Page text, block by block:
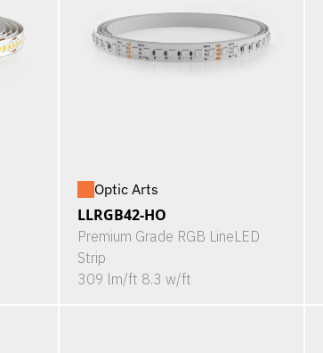
Optic Arts
LLRGB42-HO
Premium Grade RGB LineLED
Strip
309 lm/ft 8.3 w/ft